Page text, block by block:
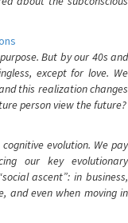
But by our 40s and
except for love. We
this realization changes
person view the future?
evolution. We pay
our key evolutionary
ascent”: in business,
and even when moving in